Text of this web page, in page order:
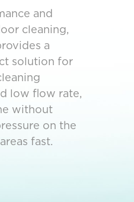
and
cleaning,
a
solution for
low flow rate,
without
on the
fast.